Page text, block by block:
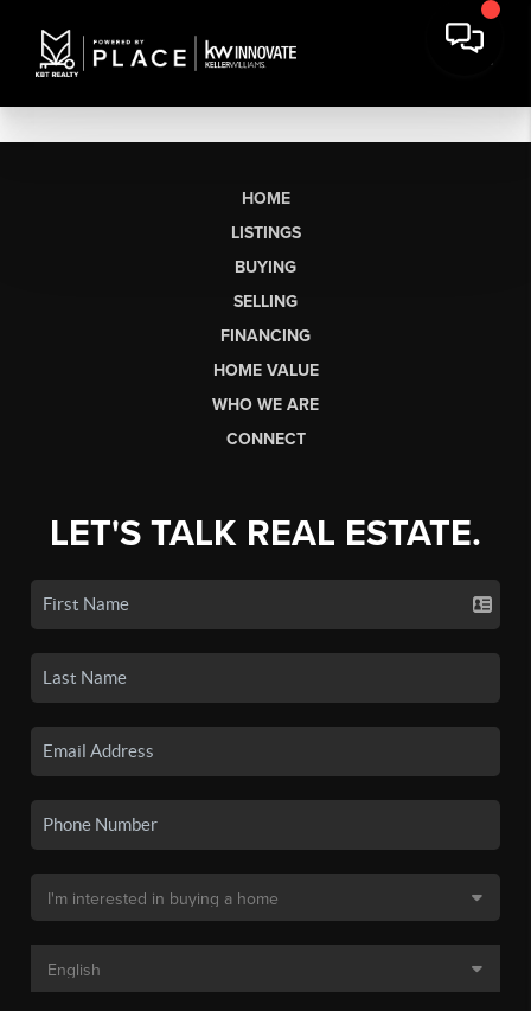
HOME
LISTINGS
BUYING
SELLING
FINANCING
HOME VALUE
WHO WE ARE
CONNECT
LET'S TALK REAL ESTATE.